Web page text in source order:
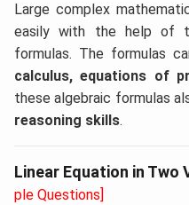
Large complex
easily with the help of
formulas. The formulas
calculus, equations of
these algebraic formulas
reasoning skills.
Linear Equation in Two
ple Questions]